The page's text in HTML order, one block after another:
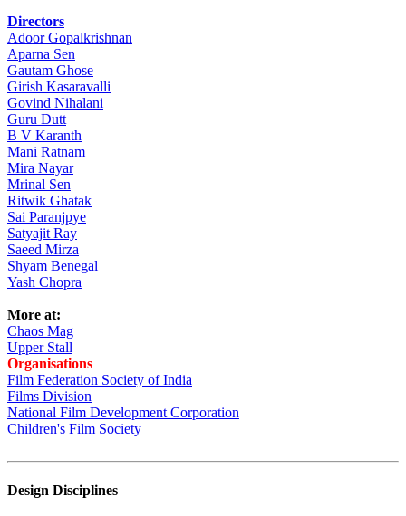
Directors
Adoor Gopalkrishnan
Aparna Sen
Gautam Ghose
Girish Kasaravalli
Govind Nihalani
Guru Dutt
B V Karanth
Mani Ratnam
Mira Nayar
Mrinal Sen
Ritwik Ghatak
Sai Paranjpye
Satyajit Ray
Saeed Mirza
Shyam Benegal
Yash Chopra
More at:
Chaos Mag
Upper Stall
Organisations
Film Federation Society of India
Films Division
National Film Development Corporation
Children's Film Society
Design Disciplines